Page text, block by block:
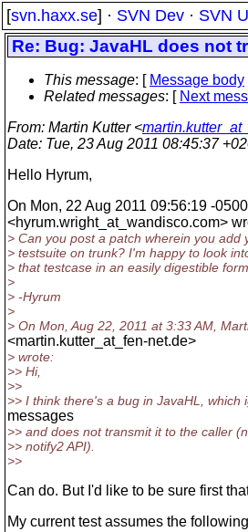
[svn.haxx.se] · SVN Dev · SVN
Re: Bug: JavaHL does not
This message: [ Message body
Related messages: [ Next
From: Martin Kutter <
Date: Tue, 23 Aug 2011 08:45:37
Hello Hyrum,
On Mon, 22 Aug 2011 09:56:19 -
<hyrum.wright_at_wandisco.com>
> Can you post a patch wherein you add
> testsuite on trunk? I'm happy to look
> that testcase in an easily digestible
>
> -Hyrum
>
> On Mon, Aug 22, 2011 at 3:33 AM,
<martin.kutter_at_fen-net.de>
> wrote:
>> Hi,
>>
>> I think there's a bug in JavaHL, which
messages
>> and does not transmit it to the caller
>> notify2 API).
>>
Can do. But I'd like to be sure first
My current test assumes the